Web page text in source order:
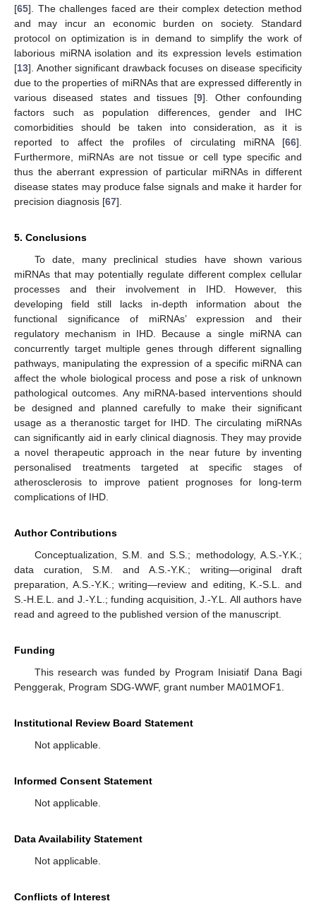
[65]. The challenges faced are their complex detection method
and may incur an economic burden on society. Standard
protocol on optimization is in demand to simplify the work of
laborious miRNA isolation and its expression levels estimation
[13]. Another significant drawback focuses on disease specificity
due to the properties of miRNAs that are expressed differently in
various diseased states and tissues [9]. Other confounding
factors such as population differences, gender and IHC
comorbidities should be taken into consideration, as it is
reported to affect the profiles of circulating miRNA [66].
Furthermore, miRNAs are not tissue or cell type specific and
thus the aberrant expression of particular miRNAs in different
disease states may produce false signals and make it harder for
precision diagnosis [67].
5. Conclusions
To date, many preclinical studies have shown various
miRNAs that may potentially regulate different complex cellular
processes and their involvement in IHD. However, this
developing field still lacks in-depth information about the
functional significance of miRNAs’ expression and their
regulatory mechanism in IHD. Because a single miRNA can
concurrently target multiple genes through different signalling
pathways, manipulating the expression of a specific miRNA can
affect the whole biological process and pose a risk of unknown
pathological outcomes. Any miRNA-based interventions should
be designed and planned carefully to make their significant
usage as a theranostic target for IHD. The circulating miRNAs
can significantly aid in early clinical diagnosis. They may provide
a novel therapeutic approach in the near future by inventing
personalised treatments targeted at specific stages of
atherosclerosis to improve patient prognoses for long-term
complications of IHD.
Author Contributions
Conceptualization, S.M. and S.S.; methodology, A.S.-Y.K.;
data curation, S.M. and A.S.-Y.K.; writing—original draft
preparation, A.S.-Y.K.; writing—review and editing, K.-S.L. and
S.-H.E.L. and J.-Y.L.; funding acquisition, J.-Y.L. All authors have
read and agreed to the published version of the manuscript.
Funding
This research was funded by Program Inisiatif Dana Bagi
Penggerak, Program SDG-WWF, grant number MA01MOF1.
Institutional Review Board Statement
Not applicable.
Informed Consent Statement
Not applicable.
Data Availability Statement
Not applicable.
Conflicts of Interest
14. May
15. May
16. May
17. May
18. May
19. May
20. May
21. May
22. May
24. May
25. May
26. May
27. May
28. May
29. May
30. May
31. May
1. Jun
3. Jun
4. Jun
5. Jun
6. Jun
7. Jun
8. Jun
9. Jun
10. Jun
11. Jun
13. Jun
14. Jun
15. Jun
16. Jun
17. Jun
18. Jun
19. Jun
20. Jun
21. Jun
23. Jun
24. Jun
25. Jun
26. Jun
27. Jun
28. Jun
29. Jun
30. Jun
1. Jul
3. Jul
4. Jul
5. Jul
6. Jul
7. Jul
8. Jul
9. Jul
10. Jul
11. Jul
13. Jul
14. Jul
15. Jul
16. Jul
17. Jul
18. Jul
19. Jul
20. Jul
21. Jul
23. Jul
24. Jul
25. Jul
26. Jul
27. Jul
28. Jul
29. Jul
30. Jul
31. Jul
2. Aug
3. Aug
4. Aug
5. Aug
6. Aug
7. Aug
8. Aug
9. Aug
10. Aug